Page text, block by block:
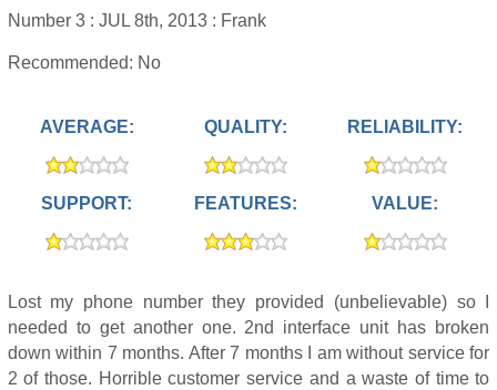
Number 3 : JUL 8th, 2013 : Frank
Recommended: No
AVERAGE: QUALITY: RELIABILITY:
SUPPORT: FEATURES: VALUE:
Lost my phone number they provided (unbelievable) so I
needed to get another one. 2nd interface unit has broken
down within 7 months. After 7 months I am without service for
2 of those. Horrible customer service and a waste of time to